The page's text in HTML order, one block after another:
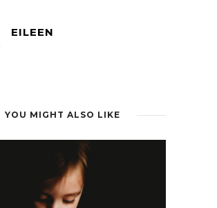
EILEEN
YOU MIGHT ALSO LIKE